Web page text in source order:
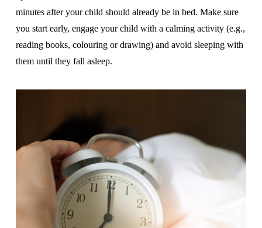
minutes after your child should already be in bed. Make sure
you start early, engage your child with a calming activity (e.g.,
reading books, colouring or drawing) and avoid sleeping with
them until they fall asleep.